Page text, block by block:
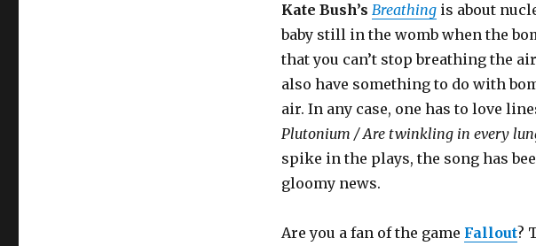
Kate Bush’s Breathingis about
baby still in the womb when the
that you can’t stop breathing the
also have something to do with
air. In any case, one has to love
Plutonium / Are twinkling in every
spike in the plays, the song has
gloomy news.
Are you a fan of the game Fallout?